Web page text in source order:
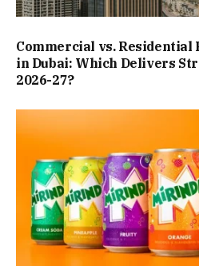
Commercial vs.
in Dubai: Which Delivers
2026-27?